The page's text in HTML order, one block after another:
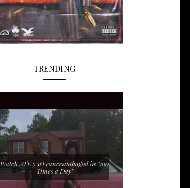
TRENDING
Watch ATL's @Franceauthagod in "100
Times a Day"